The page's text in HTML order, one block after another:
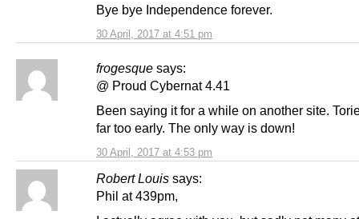
30 April, 2017 at 4:51 pm
Bye bye Independence forever.
frogesque says:
30 April, 2017 at 4:53 pm
@ Proud Cybernat 4.41
Been saying it for a while on another site.
far too early. The only way is down!
Robert Louis says:
Phil at 439pm,